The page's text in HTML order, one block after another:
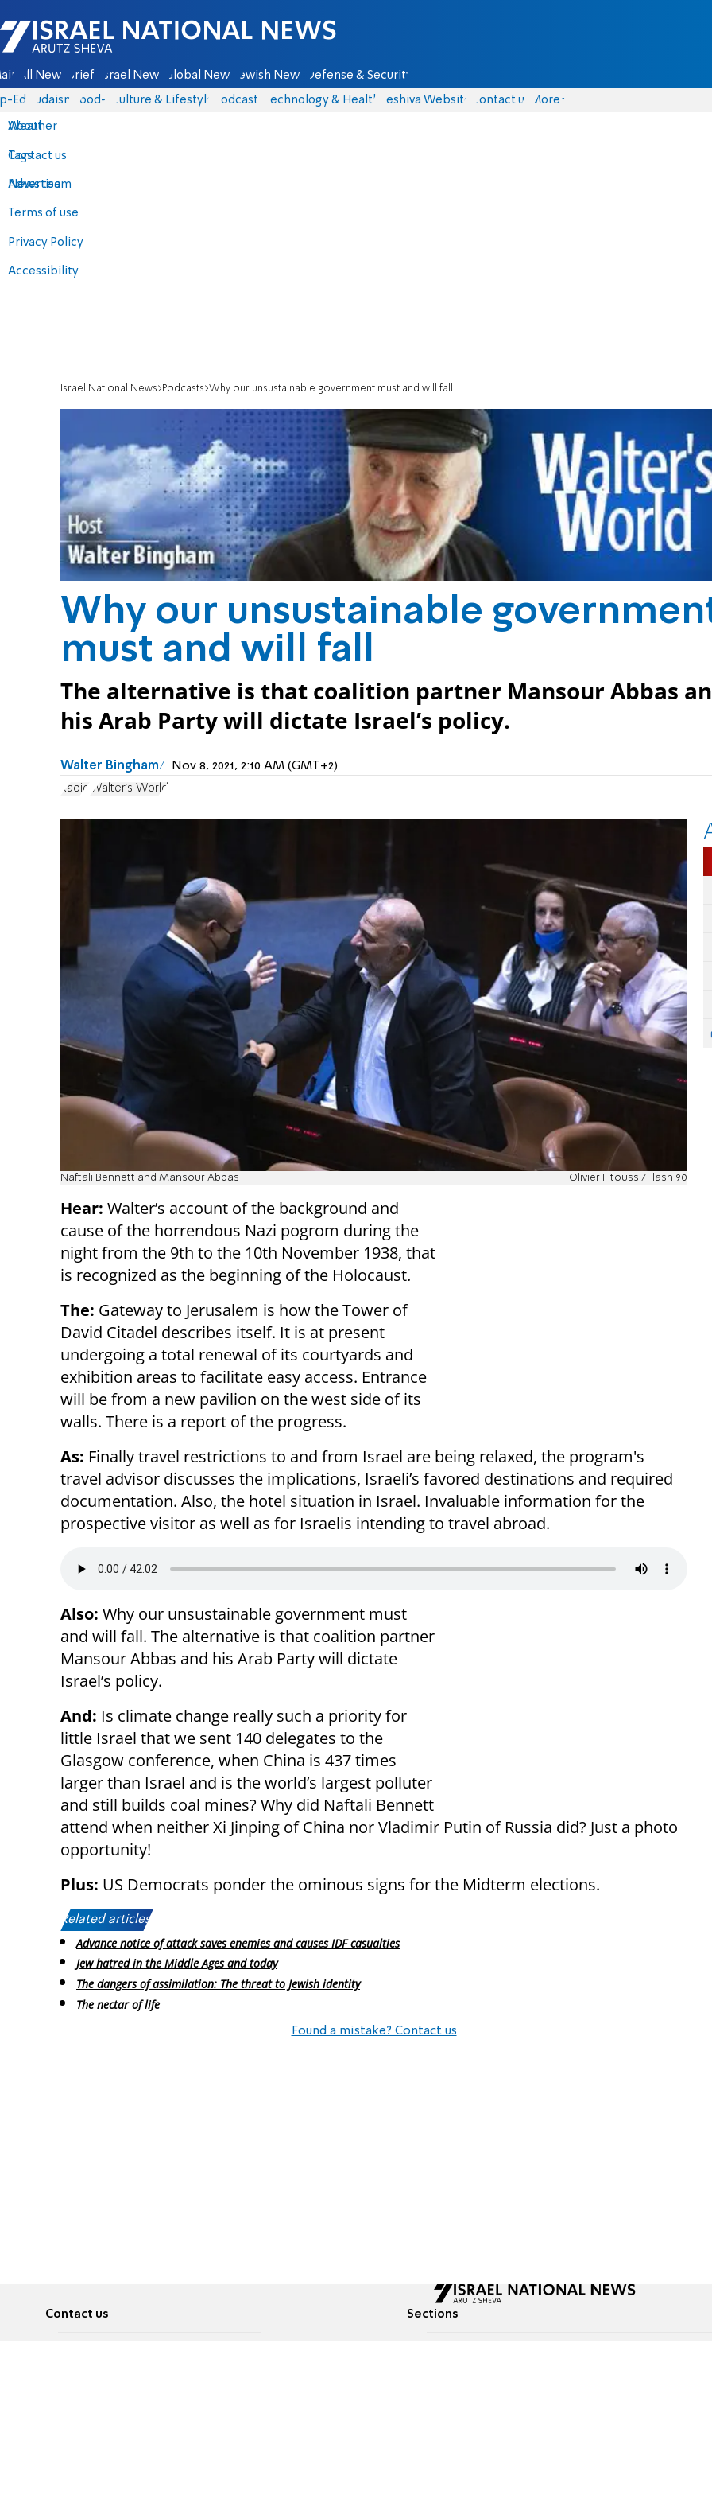
Israel National News - Arutz Sheva
All News Briefs Israel News Global News Jewish News Defense & Security
Eds Judaism food-1 Culture & Lifestyle Podcasts Technology & Health Yeshiva Website Contact us
About
Contact us
Advertise
Terms of use
Privacy Policy
Accessibility
More
Weather
Tags
News team
Israel National News Podcasts Why our unsustainable government must and will fall
Why our unsustainable
must and will fall
The alternative is that coalition partner Mansour Abbas
his Arab Party will dictate Israel’s policy.
Walter Bingham Nov 8, 2021, 2:10 AM (GMT+2)
Radio Walter's World
Naftali Bennett and Mansour Abbas Olivier Fitoussi/Flash 90
Hear: Walter’s account of the background and
cause of the horrendous Nazi pogrom during the
night from the 9th to the 10th November 1938, that
is recognized as the beginning of the Holocaust.
The: Gateway to Jerusalem is how the Tower of
David Citadel describes itself. It is at present
undergoing a total renewal of its courtyards and
exhibition areas to facilitate easy access. Entrance
will be from a new pavilion on the west side of its
walls. There is a report of the progress.
As: Finally travel restrictions to and from Israel are being relaxed, the program's
travel advisor discusses the implications, Israeli’s favored destinations and required
documentation. Also, the hotel situation in Israel. Invaluable information for the
prospective visitor as well as for Israelis intending to travel abroad.
Also: Why our unsustainable government must
and will fall. The alternative is that coalition partner
Mansour Abbas and his Arab Party will dictate
Israel’s policy.
And: Is climate change really such a priority for
little Israel that we sent 140 delegates to the
Glasgow conference, when China is 437 times
larger than Israel and is the world’s largest polluter
and still builds coal mines? Why did Naftali Bennett
attend when neither Xi Jinping of China nor Vladimir Putin of Russia did? Just a photo
opportunity!
Plus: US Democrats ponder the ominous signs for the Midterm elections.
Related articles:
Advance notice of attack saves enemies and causes IDF casualties
Jew hatred in the Middle Ages and today
The dangers of assimilation: The threat to Jewish identity
The nectar of life
Found a mistake? Contact us
Contact us Sections